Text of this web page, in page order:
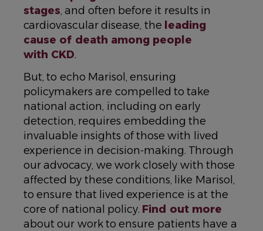
stages, and often before it results in
cardiovascular disease, the leading
cause of death among people
with CKD.
But, to echo Marisol, ensuring
policymakers are compelled to take
national action, including on early
detection, requires embedding the
invaluable insights of those with lived
experience in decision-making. Through
our advocacy, we work closely with those
affected by these conditions, like Marisol,
to ensure that lived experience is at the
core of national policy. Find out more
about our work to ensure patients have a